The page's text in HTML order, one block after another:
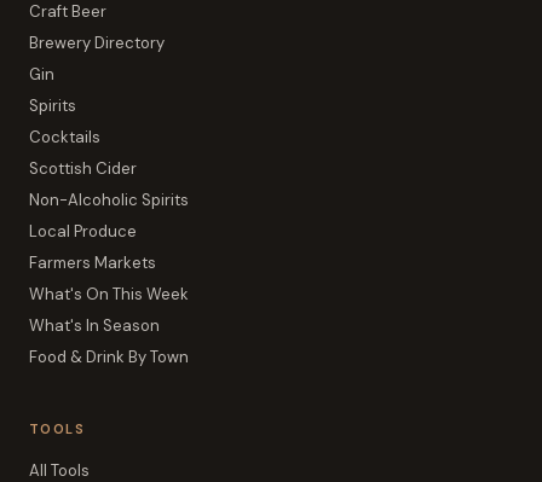
Craft Beer
Brewery Directory
Gin
Spirits
Cocktails
Scottish Cider
Non-Alcoholic Spirits
Local Produce
Farmers Markets
What's On This Week
What's In Season
Food & Drink By Town
TOOLS
All Tools